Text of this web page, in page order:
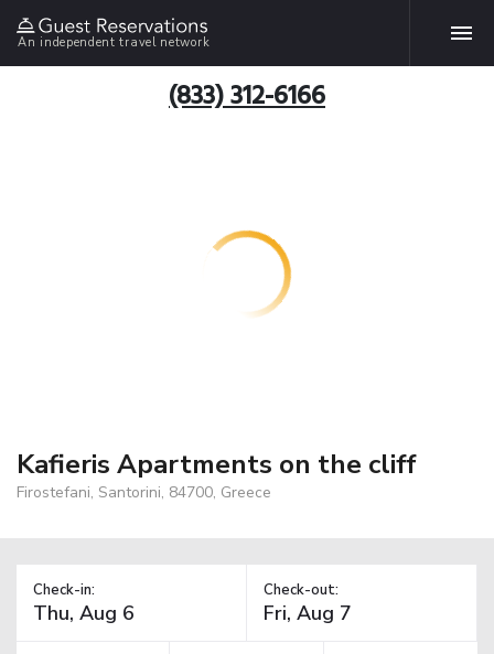
An independent travel network
(833) 312-6166
Kafieris Apartments on the cliff
Firostefani, Santorini, 84700, Greece
Check-in: Check-out: